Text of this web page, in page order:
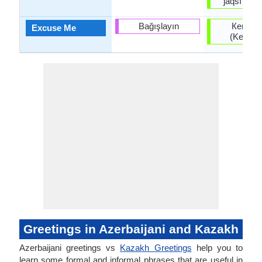
Excuse Me Bağışlayın
Greetings in Azerbaijani and Kazakh
Azerbaijani greetings vs Kazakh Greetings help you to
learn some formal and informal phrases that are useful in